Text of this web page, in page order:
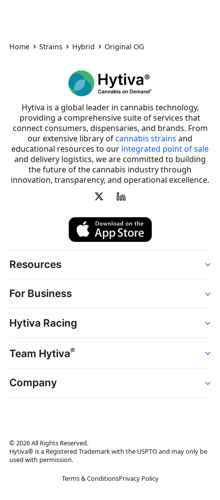
Home Strains Hybrid Original OG
Hytiva is a global leader in cannabis technology,
providing a comprehensive suite of services that
connect consumers, dispensaries, and brands. From
our extensive library ofcannabis strains and
educational resources to our integrated point of sale
and delivery logistics, we are committed to building
the future of the cannabis industry through
innovation, transparency, and operational excellence.
Resources
Strains
Dispensaries
Brands
News
Hytiva Shop
For Business
Point of Sale
Dispensary Solutions
Delivery Services
Support
Hytiva Racing
Events
Resources
Team Hytiva®
Events
News
Company
Brand Assets
Brand Ambassador
© 2026 All Rights Reserved.
Hytiva® is a Registered Trademark with the USPTO and may only be
used with permission.
Terms & ConditionsPrivacy Policy